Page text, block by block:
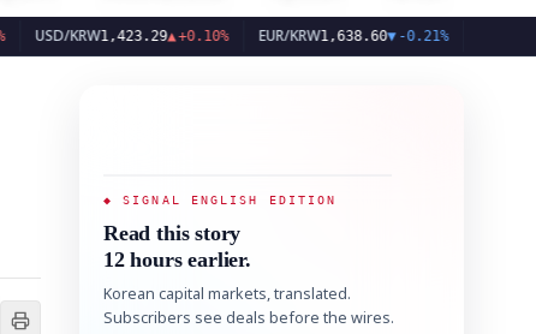
KRW1,423.29▲+0.10% EUR/KRW1,638.60▼-0.21%
◆ SIGNAL ENGLISH EDITION
Read this story
12 hours earlier.
Korean capital markets, translated.
Subscribers see deals before the wires.